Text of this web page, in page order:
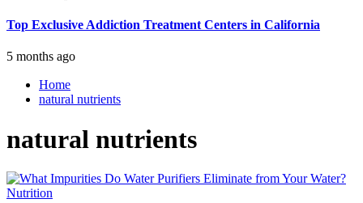
Top Exclusive Addiction Treatment Centers in California
5 months ago
Home
natural nutrients
natural nutrients
Nutrition